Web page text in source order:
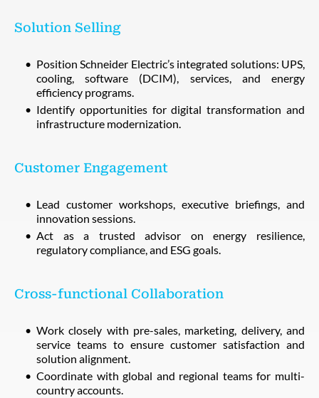
Solution Selling
Position Schneider Electric’s integrated solutions: UPS,
cooling, software (DCIM), services, and energy
efficiency programs.
Identify opportunities for digital transformation and
infrastructure modernization.
Customer Engagement
Lead customer workshops, executive briefings, and
innovation sessions.
Act as a trusted advisor on energy resilience,
regulatory compliance, and ESG goals.
Cross-functional Collaboration
Work closely with pre-sales, marketing, delivery, and
service teams to ensure customer satisfaction and
solution alignment.
Coordinate with global and regional teams for multi-
country accounts.